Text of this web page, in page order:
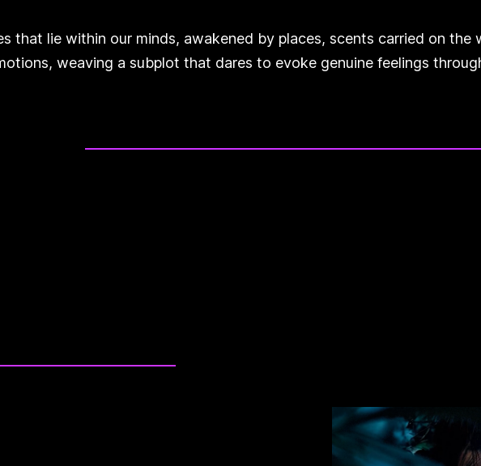
that lie within our minds, awakened by places, scents carried on the
weaving a subplot that dares to evoke genuine feelings